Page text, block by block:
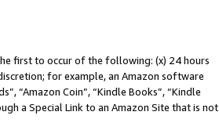
first to occur of the following: (x) 24 hours
for example, an Amazon software
“Amazon Coin”, “Kindle Books”, “Kindle
a Special Link to an Amazon Site that is not